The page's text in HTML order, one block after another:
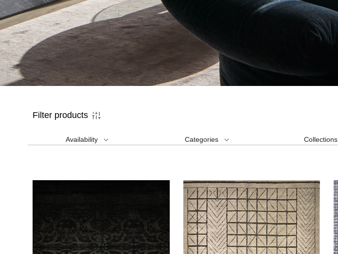
Filter products
Availability Categories Collections